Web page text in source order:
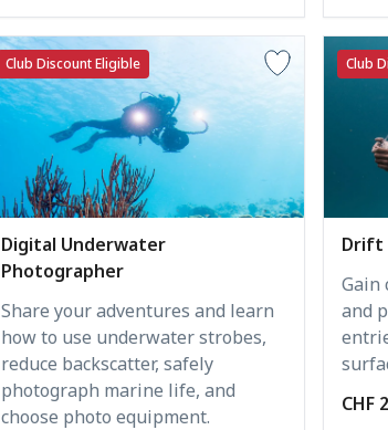
Club Discount Eligible
Digital Underwater
Photographer
Share your adventures and learn
how to use underwater strobes,
reduce backscatter, safely
photograph marine life, and
choose photo equipment.
Club
Drift
Gain
and
CHF